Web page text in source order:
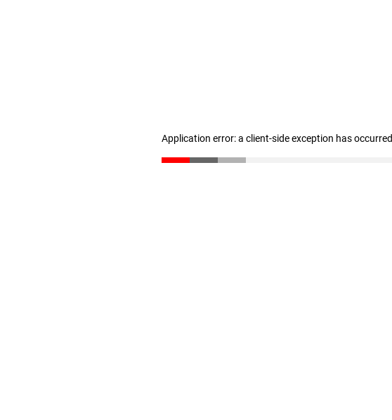
Application error: a client-side exception has occurred